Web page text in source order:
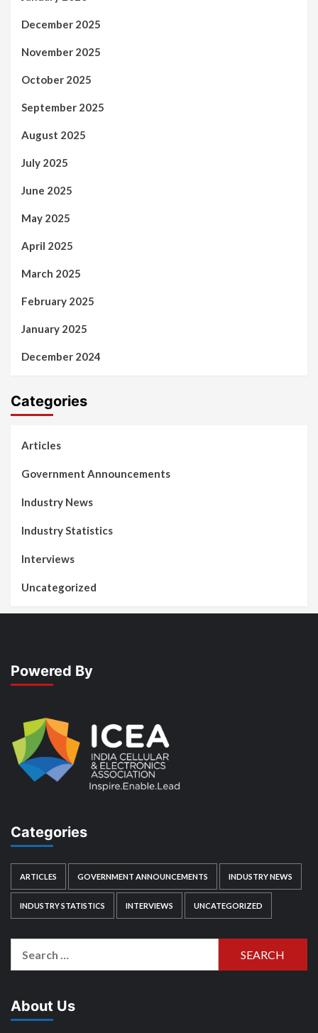
December 2025
November 2025
October 2025
September 2025
August 2025
July 2025
June 2025
May 2025
April 2025
March 2025
February 2025
January 2025
December 2024
Categories
Articles
Government Announcements
Industry News
Industry Statistics
Interviews
Uncategorized
Powered By
Categories
ARTICLES GOVERNMENT ANNOUNCEMENTS INDUSTRY NEWS
INDUSTRY STATISTICS INTERVIEWS UNCATEGORIZED
About Us